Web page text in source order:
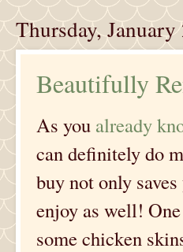
Thursday,
Beautifully
As you already
can definitely do
buy not only
enjoy as well!
some chicken